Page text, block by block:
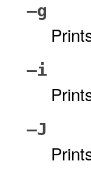
–g
–i
–J